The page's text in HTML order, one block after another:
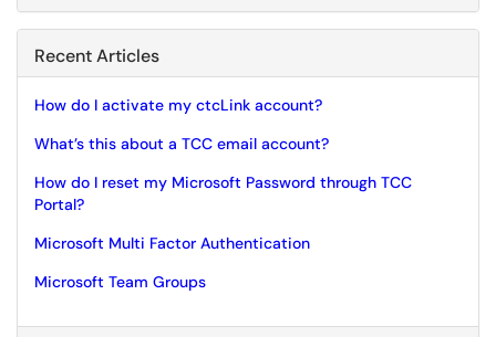
Recent Articles
How do I activate my ctcLink account?
What’s this about a TCC email account?
How do I reset my Microsoft Password through TCC
Portal?
Microsoft Multi Factor Authentication
Microsoft Team Groups